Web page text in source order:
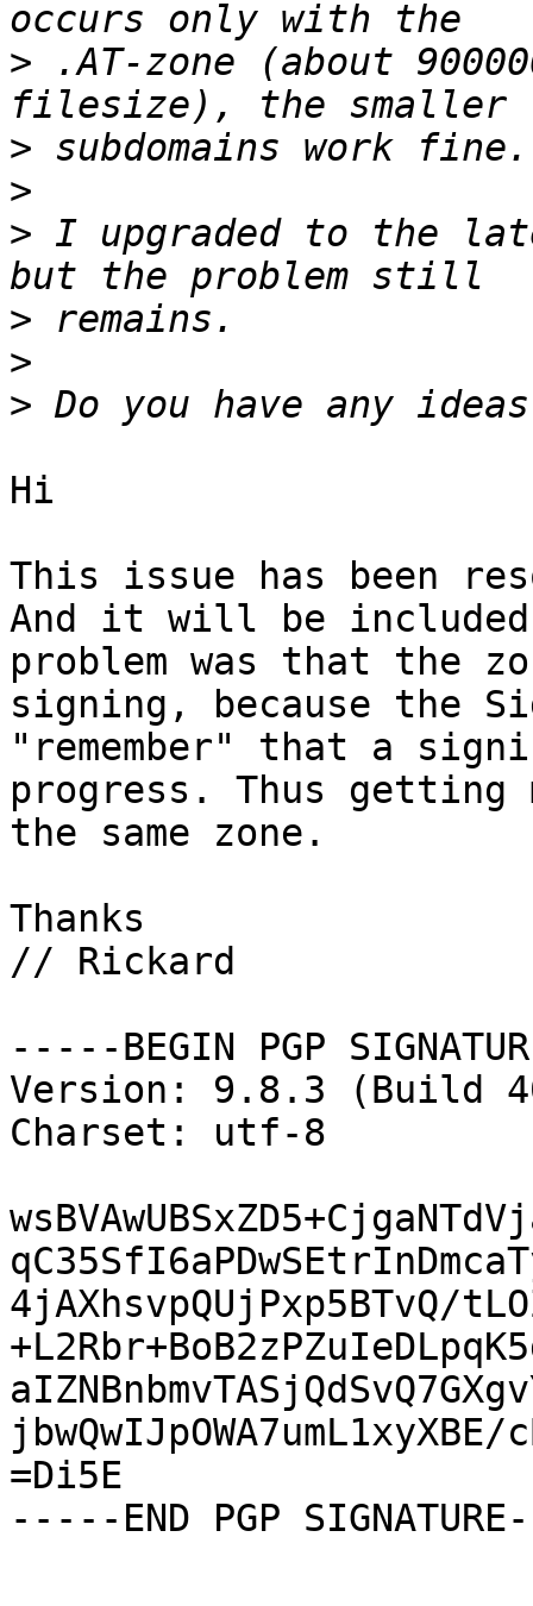
> .AT-zone (about
>
>
> I upgraded to the
>
>
>
Hi
This issue has been
And it will be
problem was that the
signing, because the
"remember" that a
progress. Thus
the same zone.
Thanks
// Rickard
-----BEGIN PGP
Version: 9.8.3 (Build
Charset: utf-8
4jAXhsvpQUjPxp5BTvQ/
=Di5E
-----END PGP